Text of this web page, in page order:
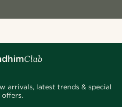
arrivals, latest trends & special
offers.